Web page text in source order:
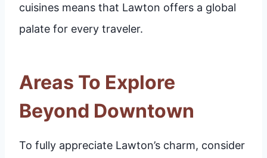
cuisines means that Lawton offers a global
palate for every traveler.
Areas To Explore
Beyond Downtown
To fully appreciate Lawton’s charm, consider